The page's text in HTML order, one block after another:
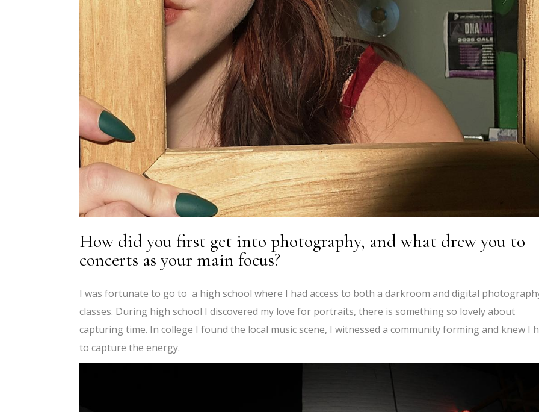
How did you first get into photography, and what drew you to
concerts as your main focus?
I was fortunate to go to a high school where I had access to both a darkroom and digital
classes. During high school I discovered my love for portraits, there is something so lovely about
capturing time. In college I found the local music scene, I witnessed a community forming and knew I
to capture the energy.